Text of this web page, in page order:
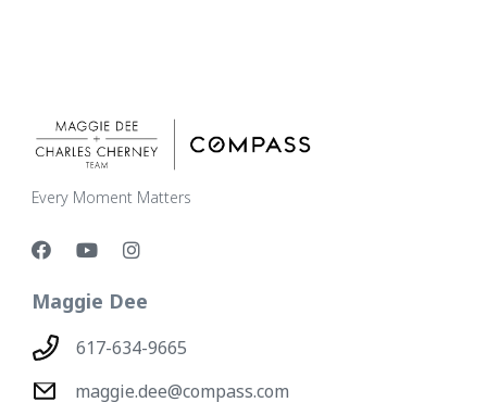
Every Moment Matters
Maggie Dee
617-634-9665
maggie.dee@compass.com